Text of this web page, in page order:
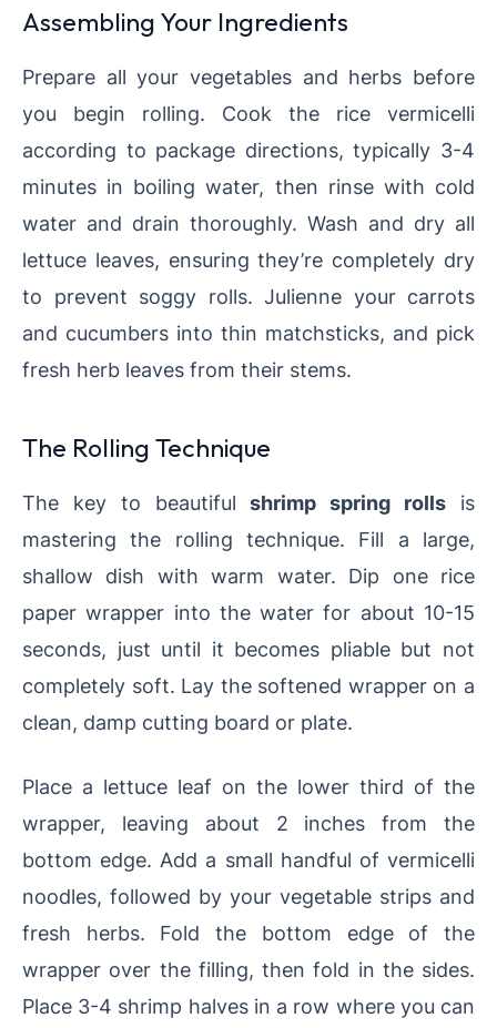
Assembling Your Ingredients
Prepare all your vegetables and herbs before
you begin rolling. Cook the rice vermicelli
according to package directions, typically 3-4
minutes in boiling water, then rinse with cold
water and drain thoroughly. Wash and dry all
lettuce leaves, ensuring they’re completely dry
to prevent soggy rolls. Julienne your carrots
and cucumbers into thin matchsticks, and pick
fresh herb leaves from their stems.
The Rolling Technique
The key to beautifulshrimp spring rolls is
mastering the rolling technique. Fill a large,
shallow dish with warm water. Dip one rice
paper wrapper into the water for about 10-15
seconds, just until it becomes pliable but not
completely soft. Lay the softened wrapper on a
clean, damp cutting board or plate.
Place a lettuce leaf on the lower third of the
wrapper, leaving about 2 inches from the
bottom edge. Add a small handful of vermicelli
noodles, followed by your vegetable strips and
fresh herbs. Fold the bottom edge of the
wrapper over the filling, then fold in the sides.
Place 3-4 shrimp halves in a row where you can